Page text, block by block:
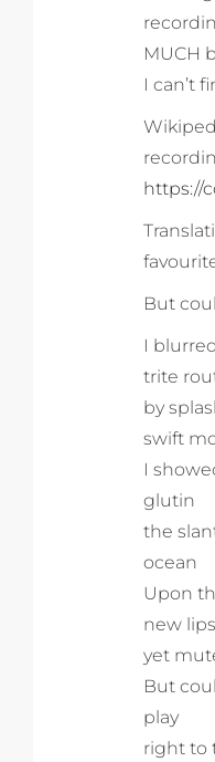
MUCH
I can’t
https://
But
I
trite
by
swift
I
glutin
the
ocean
Upon
new
yet
But
play
right to